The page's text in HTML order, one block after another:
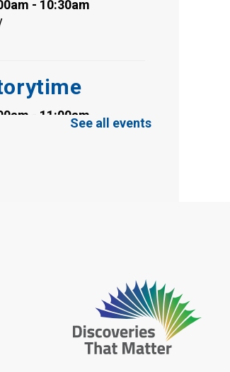
- 10:30am
- 11:00am
Clearwater Meeting
Time
- 11:30am
See all events